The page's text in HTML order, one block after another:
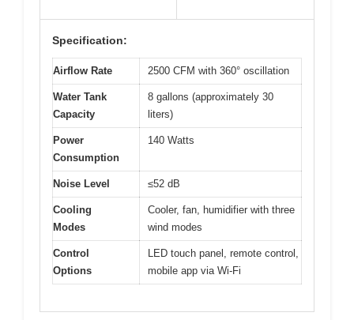
Specification:
Airflow Rate 2500 CFM with 360° oscillation
Water Tank
Capacity
8 gallons (approximately 30
liters)
Power
Consumption
140 Watts
Noise Level ≤52 dB
Cooling
Modes
Cooler, fan, humidifier with three
wind modes
Control
Options
LED touch panel, remote control,
mobile app via Wi-Fi